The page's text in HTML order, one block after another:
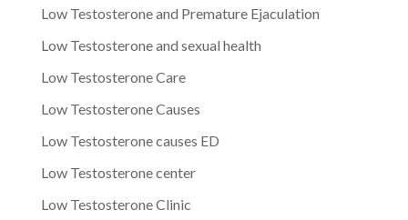
Low Testosterone and Premature Ejaculation
Low Testosterone and sexual health
Low Testosterone Care
Low Testosterone Causes
Low Testosterone causes ED
Low Testosterone center
Low Testosterone Clinic